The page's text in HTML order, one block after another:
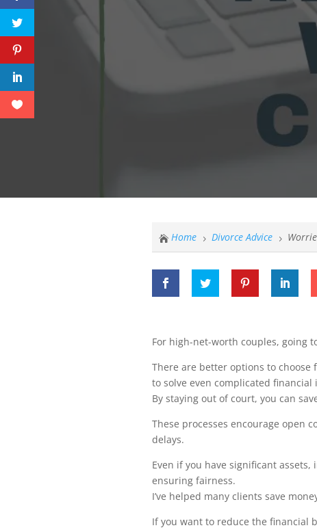
 Home 5 Divorce Advice 5
For high-net-worth couples, going
There are better options to
to solve even complicated financial
By staying out of court, you can
These processes encourage open
delays.
Even if you have significant
ensuring fairness.
I’ve helped many clients save
If you want to reduce the financial